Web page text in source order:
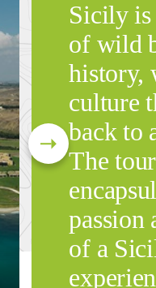
Sicily is
of wild
history,
culture
back to
The tour
passion
of a